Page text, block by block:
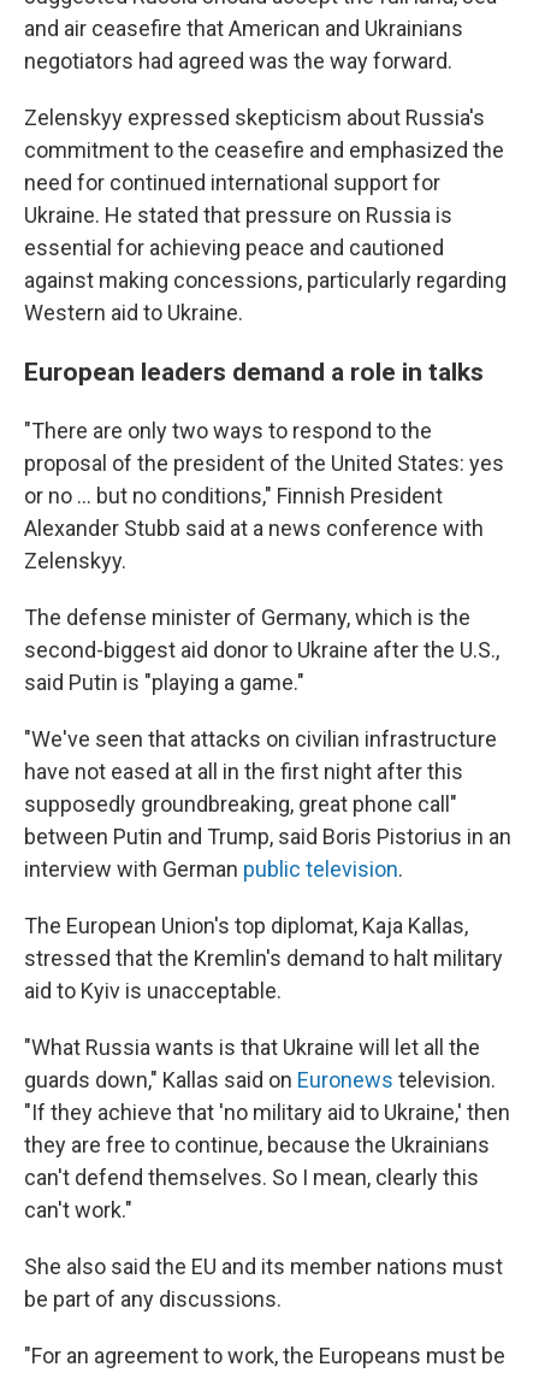
and air ceasefire that American and Ukrainians
negotiators had agreed was the way forward.
Zelenskyy expressed skepticism about Russia's
commitment to the ceasefire and emphasized the
need for continued international support for
Ukraine. He stated that pressure on Russia is
essential for achieving peace and cautioned
against making concessions, particularly regarding
Western aid to Ukraine.
European leaders demand a role in talks
"There are only two ways to respond to the
proposal of the president of the United States: yes
or no ... but no conditions," Finnish President
Alexander Stubb said at a news conference with
Zelenskyy.
The defense minister of Germany, which is the
second-biggest aid donor to Ukraine after the U.S.,
said Putin is "playing a game."
"We've seen that attacks on civilian infrastructure
have not eased at all in the first night after this
supposedly groundbreaking, great phone call"
between Putin and Trump, said Boris Pistorius in an
interview with German public television.
The European Union's top diplomat, Kaja Kallas,
stressed that the Kremlin's demand to halt military
aid to Kyiv is unacceptable.
"What Russia wants is that Ukraine will let all the
guards down," Kallas said on Euronews television.
"If they achieve that 'no military aid to Ukraine,' then
they are free to continue, because the Ukrainians
can't defend themselves. So I mean, clearly this
can't work."
She also said the EU and its member nations must
be part of any discussions.
"For an agreement to work, the Europeans must be